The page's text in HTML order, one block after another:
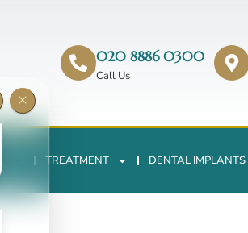
020 8886 0300
Call Us
TREATMENT DENTAL IMPLANTS